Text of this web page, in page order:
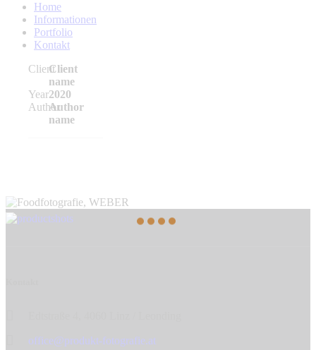
Home
Informationen
Portfolio
Kontakt
ClientClient
name
Year2020
AuthorAuthor
name
office@produkt-fotografie.at